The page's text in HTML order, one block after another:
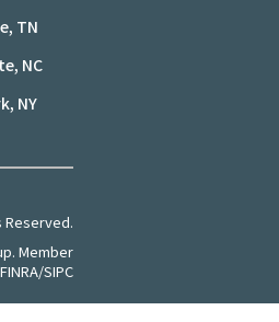
TN
NC
NY
Reserved.
Member
FINRA/SIPC